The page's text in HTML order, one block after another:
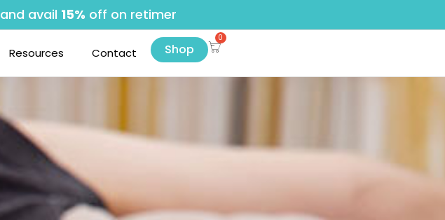
and avail 15% off on retimer
Resources Contact Shop